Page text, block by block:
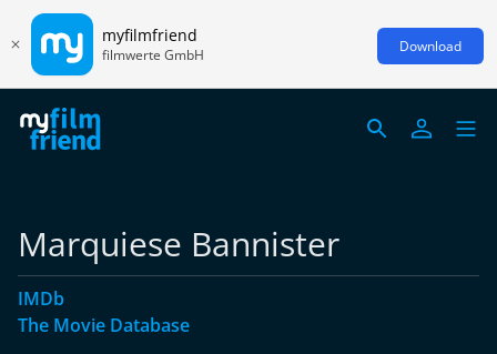
myfilmfriend
filmwerte GmbH Download
Marquiese Bannister
IMDb
The Movie Database